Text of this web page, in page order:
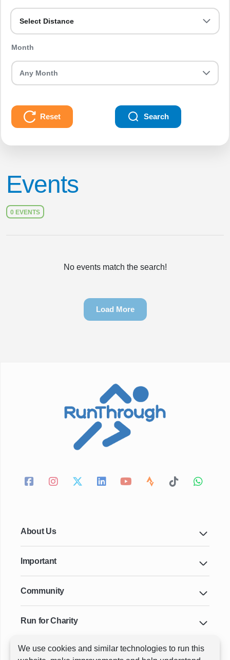
We use cookies and similar technologies to run this
Select Distance
Month
Reset Search
Events
0 EVENTS
No events match the search!
Load More
About Us
Important
Community
Run for Charity
Key Cities & Distances